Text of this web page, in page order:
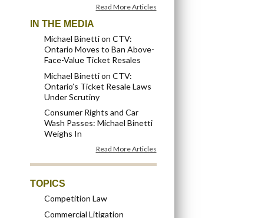
Read More Articles
IN THE MEDIA
Michael Binetti on CTV:
Ontario Moves to Ban Above-
Face-Value Ticket Resales
Michael Binetti on CTV:
Ontario’s Ticket Resale Laws
Under Scrutiny
Consumer Rights and Car
Wash Passes: Michael Binetti
Weighs In
Read More Articles
TOPICS
Competition Law
Commercial Litigation